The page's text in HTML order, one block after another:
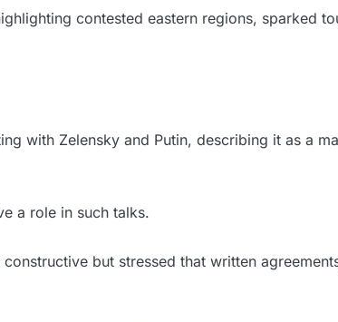
contested eastern regions, sparked
with Zelensky and Putin, describing it as a
a role in such talks.
but stressed that written